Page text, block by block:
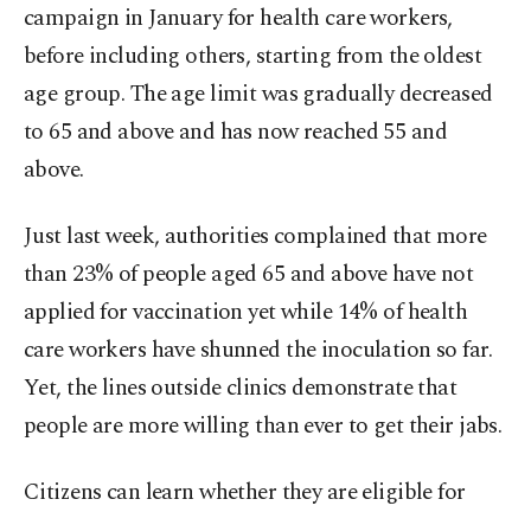
campaign in January for health care workers,
before including others, starting from the oldest
age group. The age limit was gradually decreased
to 65 and above and has now reached 55 and
above.
Just last week, authorities complained that more
than 23% of people aged 65 and above have not
applied for vaccination yet while 14% of health
care workers have shunned the inoculation so far.
Yet, the lines outside clinics demonstrate that
people are more willing than ever to get their jabs.
Citizens can learn whether they are eligible for